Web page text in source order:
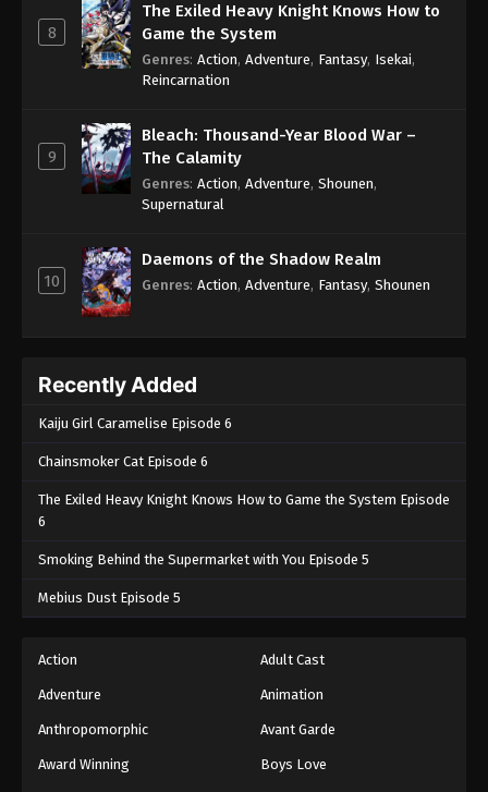
8
The Exiled Heavy Knight Knows How to
Game the System
Genres: Action, Adventure, Fantasy, Isekai,
Reincarnation
9
Bleach: Thousand-Year Blood War –
The Calamity
Genres: Action, Adventure, Shounen,
Supernatural
10
Daemons of the Shadow Realm
Genres: Action, Adventure, Fantasy, Shounen
Recently Added
Kaiju Girl Caramelise Episode 6
Chainsmoker Cat Episode 6
The Exiled Heavy Knight Knows How to Game the System Episode
6
Smoking Behind the Supermarket with You Episode 5
Mebius Dust Episode 5
Action Adult Cast
Adventure Animation
Anthropomorphic Avant Garde
Award Winning Boys Love